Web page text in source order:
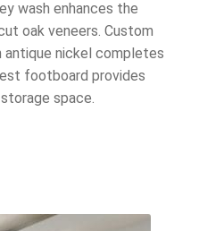
wash enhances the
oak veneers. Custom
antique nickel completes
footboard provides
space.